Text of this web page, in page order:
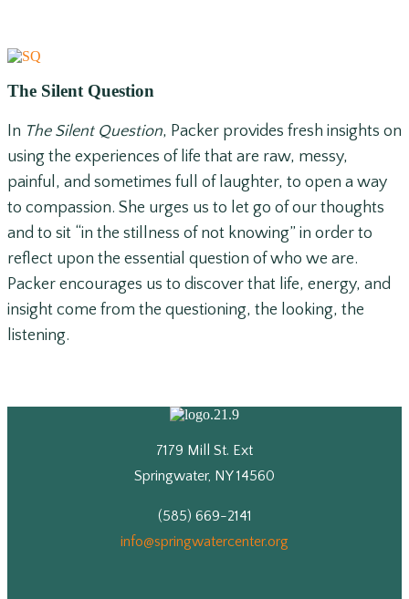
The Silent Question
In The Silent Question, Packer provides fresh insights on
using the experiences of life that are raw, messy,
painful, and sometimes full of laughter, to open a way
to compassion. She urges us to let go of our thoughts
and to sit “in the stillness of not knowing” in order to
reflect upon the essential question of who we are.
Packer encourages us to discover that life, energy, and
insight come from the questioning, the looking, the
listening.
7179 Mill St. Ext
Springwater, NY 14560
(585) 669-2141
info@springwatercenter.org